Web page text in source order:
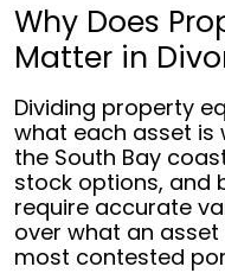
Why Does
Matter in
Dividing property
what each asset is
the South Bay
stock options, and
require accurate
over what an
most contested